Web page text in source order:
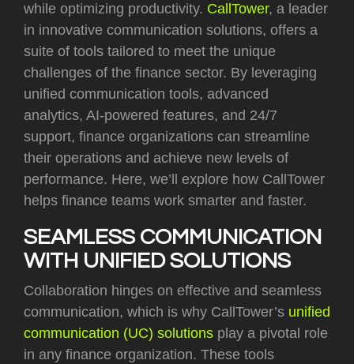
while optimizing productivity. CallTower, a leader
in innovative communication solutions, offers a
suite of tools tailored to meet the unique
challenges of the finance sector. By leveraging
unified communication tools, advanced
analytics, AI-powered features, and 24/7
support, finance organizations can streamline
their operations and achieve new levels of
performance. Here, we’ll explore how CallTower
helps finance teams work smarter and faster.
SEAMLESS COMMUNICATION
WITH UNIFIED SOLUTIONS
Collaboration hinges on effective and seamless
communication, which is why CallTower’s unified
communication (UC) solutions play a pivotal role
in any finance organization. These tools